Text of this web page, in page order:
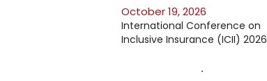
October 19, 2026
International Conference on
Inclusive Insurance (ICII) 2026